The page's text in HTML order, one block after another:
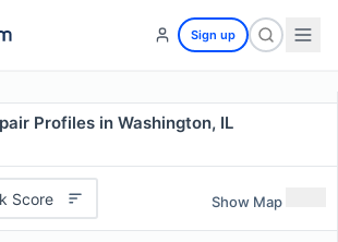
Sign up
Profiles in Washington, IL
Score Show Map